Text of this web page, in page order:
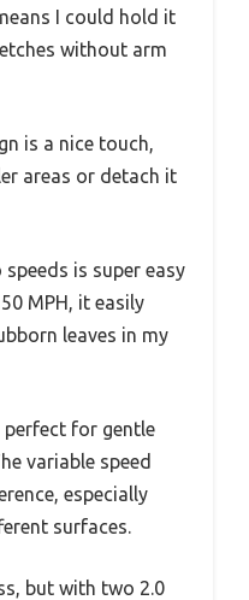
I could hold it
without arm
is a nice touch,
areas or detach it
is super easy
MPH, it easily
leaves in my
perfect for gentle
variable speed
especially
surfaces.
but with two 2.0